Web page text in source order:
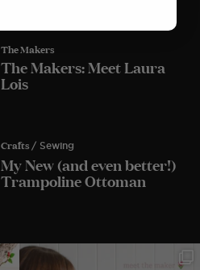
The Makers
The Makers: Meet Laura
Lois
Crafts / Sewing
My New (and even better!)
Trampoline Ottoman